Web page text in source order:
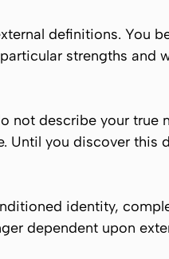
definitions. You
strengths and
describe your true
Until you discover this
identity,
dependent upon